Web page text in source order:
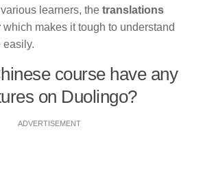
learners, the translations
which makes it tough to understand
easily.
course have any
on Duolingo?
ADVERTISEMENT